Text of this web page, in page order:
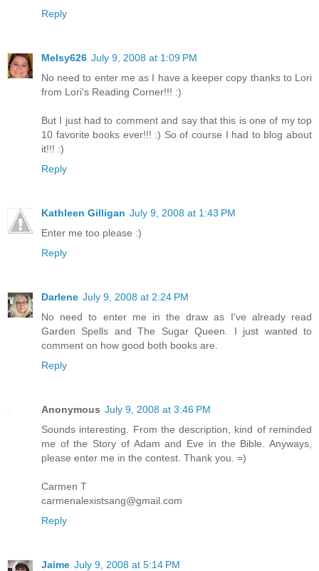
Reply
Melsy626 July 9, 2008 at 1:09 PM
No need to enter me as I have a keeper copy thanks to Lori
from Lori's Reading Corner!!! :)
But I just had to comment and say that this is one of my top
10 favorite books ever!!! :) So of course I had to blog about
it!!! :)
Reply
Kathleen Gilligan July 9, 2008 at 1:43 PM
Enter me too please :)
Reply
Darlene July 9, 2008 at 2:24 PM
No need to enter me in the draw as I've already read
Garden Spells and The Sugar Queen. I just wanted to
comment on how good both books are.
Reply
Anonymous July 9, 2008 at 3:46 PM
Sounds interesting. From the description, kind of reminded
me of the Story of Adam and Eve in the Bible. Anyways,
please enter me in the contest. Thank you. =)
Carmen T
carmenalexistsang@gmail.com
Reply
Jaime July 9, 2008 at 5:14 PM